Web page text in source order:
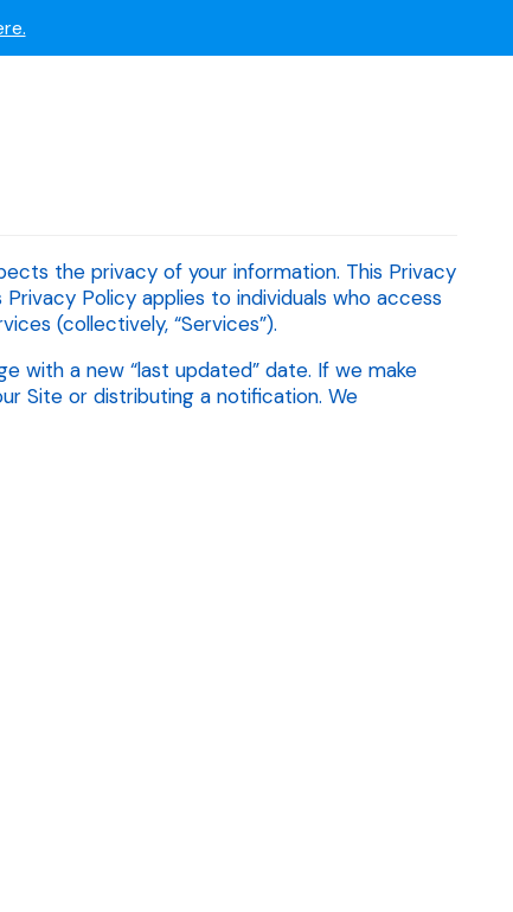
the privacy of your information. This Privacy
Policy applies to individuals who access
(collectively, “Services”).
with a new “last updated” date. If we make
Site or distributing a notification. We